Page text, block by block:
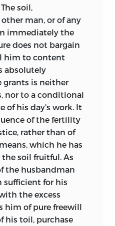
soil,
man, or of any
immediately the
does not bargain
him to content
absolutely
grants is neither
nor to a conditional
of his day's work. It
of the fertility
rather than of
which he has
soil fruitful. As
the husbandman
sufficient for his
the excess
him of pure freewill
his toil, purchase